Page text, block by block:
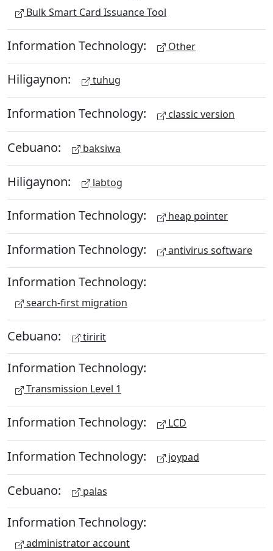
Bulk Smart Card Issuance Tool
Information Technology: Other
Hiligaynon: tuhug
Information Technology: classic version
Cebuano: baksiwa
Hiligaynon: labtog
Information Technology: heap pointer
Information Technology: antivirus software
Information Technology:
search-first migration
Cebuano: tiririt
Information Technology:
Transmission Level 1
Information Technology: LCD
Information Technology: joypad
Cebuano: palas
Information Technology:
administrator account